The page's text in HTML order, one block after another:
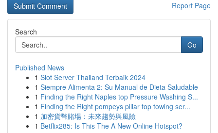
Report Page
Search
Go
Published News
1 Slot Server Thailand Terbaik 2024
1 Siempre Alimenta 2: Su Manual de Dieta Saludable
1 Finding the Right Naples top Pressure Washing S...
1 Finding the Right pompeys pillar top towing ser...
1 加密貨幣賭場：未來趨勢與風險
1 Betflix285: Is This The A New Online Hotspot?